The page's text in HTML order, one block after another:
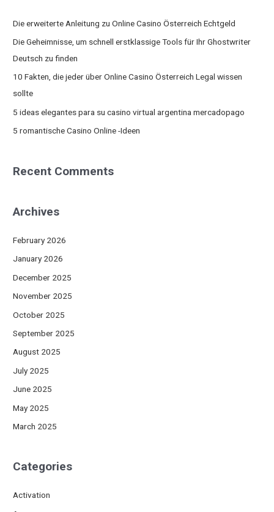
r
:
Die erweiterte Anleitung zu Online Casino Österreich Echtgeld
Die Geheimnisse, um schnell erstklassige Tools für Ihr Ghostwriter
Deutsch zu finden
10 Fakten, die jeder über Online Casino Österreich Legal wissen
sollte
5 ideas elegantes para su casino virtual argentina mercadopago
5 romantische Casino Online -Ideen
Recent Comments
Archives
February 2026
January 2026
December 2025
November 2025
October 2025
September 2025
August 2025
July 2025
June 2025
May 2025
March 2025
Categories
Activation